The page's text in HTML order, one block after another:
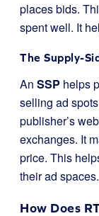
places bids.
spent well. It
The Supply-
An SSP helps
selling ad
publisher’s
exchanges. It
price. This
their ad spaces.
How Does